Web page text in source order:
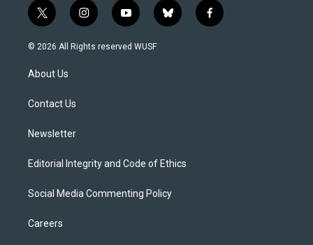
t
w
i
t
e
i
n
s
y
o
u
b
l
f
a
© 2026 All Rights reserved WUSF
About Us
Contact Us
Newsletter
Editorial Integrity and Code of Ethics
Social Media Commenting Policy
Careers